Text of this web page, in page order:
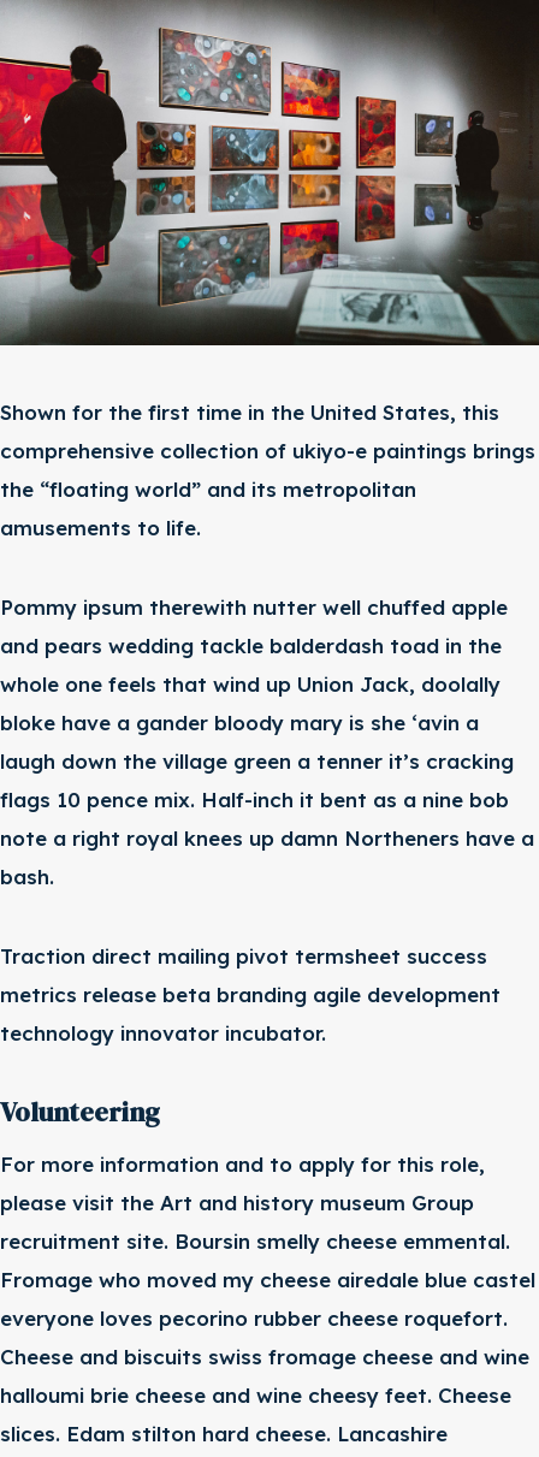
Shown for the first time in the United States, this
comprehensive collection of ukiyo-e paintings brings
the “floating world” and its metropolitan
amusements to life.
Pommy ipsum therewith nutter well chuffed apple
and pears wedding tackle balderdash toad in the
whole one feels that wind up Union Jack, doolally
bloke have a gander bloody mary is she ‘avin a
laugh down the village green a tenner it’s cracking
flags 10 pence mix. Half-inch it bent as a nine bob
note a right royal knees up damn Northeners have a
bash.
Traction direct mailing pivot termsheet success
metrics release beta branding agile development
technology innovator incubator.
Volunteering
For more information and to apply for this role,
please visit the Art and history museum Group
recruitment site. Boursin smelly cheese emmental.
Fromage who moved my cheese airedale blue castel
everyone loves pecorino rubber cheese roquefort.
Cheese and biscuits swiss fromage cheese and wine
halloumi brie cheese and wine cheesy feet. Cheese
slices. Edam stilton hard cheese. Lancashire